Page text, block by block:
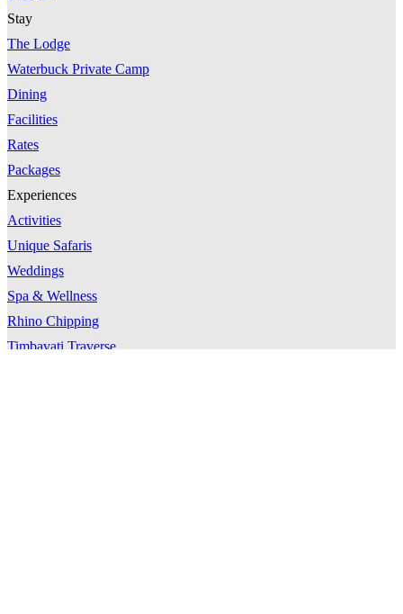
Stay
The Lodge
Waterbuck Private Camp
Dining
Facilities
Rates
Packages
Experiences
Activities
Unique Safaris
Weddings
Spa & Wellness
Rhino Chipping
Timbavati Traverse